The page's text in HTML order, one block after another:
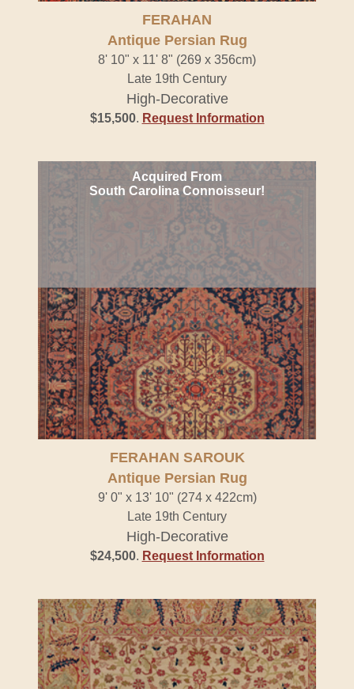
FERAHAN
Antique Persian Rug
8' 10" x 11' 8" (269 x 356cm)
Late 19th Century
High-Decorative
$15,500. Request Information
Acquired From
South Carolina Connoisseur!
FERAHAN SAROUK
Antique Persian Rug
9' 0" x 13' 10" (274 x 422cm)
Late 19th Century
High-Decorative
$24,500. Request Information